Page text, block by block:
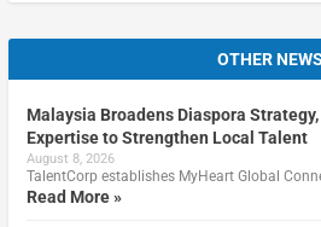
OTHER NEWS
Malaysia Broadens Diaspora
Expertise to Strengthen Local Talent
August 8, 2026
TalentCorp establishes MyHeart Global
Read More »